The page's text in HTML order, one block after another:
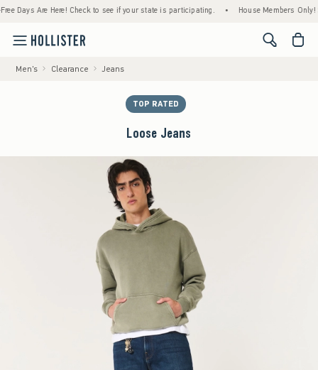
Are Here! Check to see if your state is participating. • House Members Only!
<span
Men's Clearance Jeans
TOP RATED
Loose Jeans